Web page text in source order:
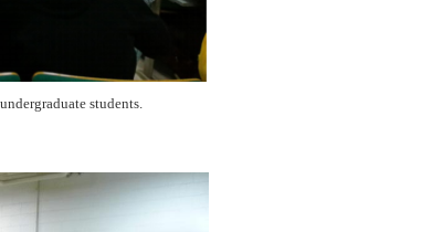
students.